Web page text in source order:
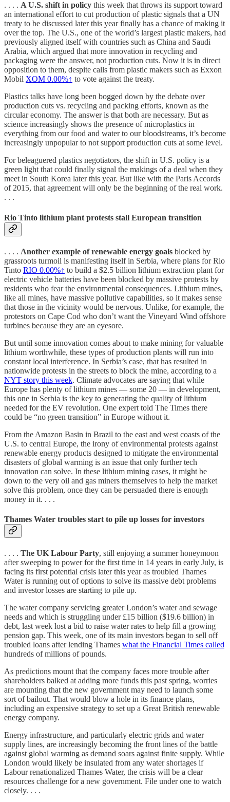
. . . . A U.S. shift in policy this week that throws its support toward
an international effort to cut production of plastic signals that a UN
treaty to be discussed later this year finally has a chance of making it
over the top. The U.S., one of the world’s largest plastic makers, had
previously aligned itself with countries such as China and Saudi
Arabia, which argued that more innovation in recycling and
packaging were the answer, not production cuts. Now it is in direct
opposition to them, despite calls from plastic makers such as Exxon
Mobil XOM 0.00%↑ to vote against the treaty.
Plastics talks have long been bogged down by the debate over
production cuts vs. recycling and packing efforts, known as the
circular economy. The answer is that both are necessary. But as
science increasingly shows the presence of microplastics in
everything from our food and water to our bloodstreams, it’s become
increasingly unpopular to not support production cuts at some level.
For beleaguered plastics negotiators, the shift in U.S. policy is a
green light that could finally signal the makings of a deal when they
meet in South Korea later this year. But like with the Paris Accords
of 2015, that agreement will only be the beginning of the real work.
. . .
Rio Tinto lithium plant protests stall European transition
. . . . Another example of renewable energy goals blocked by
grassroots turmoil is manifesting itself in Serbia, where plans for Rio
Tinto RIO 0.00%↑ to build a $2.5 billion lithium extraction plant for
electric vehicle batteries have been blocked by massive protests by
residents who fear the environmental consequences. Lithium mines,
like all mines, have massive pollutive capabilities, so it makes sense
that those in the vicinity would be nervous. Unlike, for example, the
protestors on Cape Cod who don’t want the Vineyard Wind offshore
turbines because they are an eyesore.
But until some innovation comes about to make mining for valuable
lithium worthwhile, these types of production plants will run into
constant local interference. In Serbia’s case, that has resulted in
nationwide protests in the streets to block the mine, according to a
NYT story this week. Climate advocates are saying that while
Europe has plenty of lithium mines — some 20 — in development,
this one in Serbia is the key to generating the quality of lithium
needed for the EV revolution. One expert told The Times there
could be “no green transition” in Europe without it.
From the Amazon Basin in Brazil to the east and west coasts of the
U.S. to central Europe, the irony of environmental protests against
renewable energy products designed to mitigate the environmental
disasters of global warming is an issue that only further tech
innovation can solve. In these lithium mining cases, it might be
down to the very oil and gas miners themselves to help the market
solve this problem, once they can be persuaded there is enough
money in it. . . .
Thames Water troubles start to pile up losses for investors
. . . . The UK Labour Party, still enjoying a summer honeymoon
after sweeping to power for the first time in 14 years in early July, is
facing its first potential crisis later this year as troubled Thames
Water is running out of options to solve its massive debt problems
and investor losses are starting to pile up.
The water company servicing greater London’s water and sewage
needs and which is struggling under £15 billion ($19.6 billion) in
debt, last week lost a bid to raise water rates to help fill a growing
pension gap. This week, one of its main investors began to sell off
troubled loans after lending Thames what the Financial Times called
hundreds of millions of pounds.
As predictions mount that the company faces more trouble after
shareholders balked at adding more funds this past spring, worries
are mounting that the new government may need to launch some
sort of bailout. That would blow a hole in its finance plans,
including an expensive strategy to set up a Great British renewable
energy company.
Energy infrastructure, and particularly electric grids and water
supply lines, are increasingly becoming the front lines of the battle
against global warming as demand soars against finite supply. While
London would likely be insulated from any water shortages if
Labour renationalized Thames Water, the crisis will be a clear
resources challenge for a new government. File under one to watch
closely. . . .